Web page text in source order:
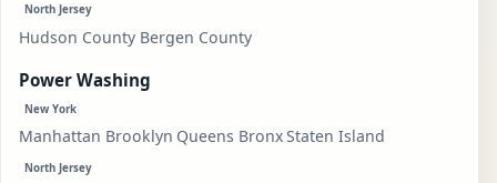
North Jersey
Hudson County Bergen County
Power Washing
New York
Manhattan Brooklyn Queens BronxStaten Island
North Jersey